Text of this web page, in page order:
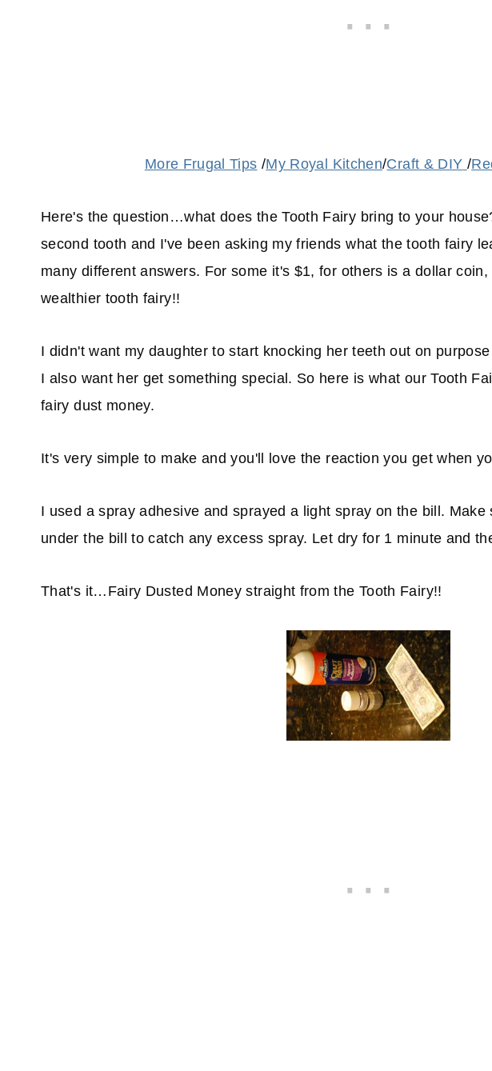
More Frugal Tips /My Royal Kitchen/Craft & DIY /
Here's the question…what does the Tooth Fairy bring to your
second tooth and I've been asking my friends what the tooth fairy
many different answers. For some it's $1, for others is a dollar
wealthier tooth fairy!!
I didn't want my daughter to start knocking her teeth out on
I also want her get something special. So here is what our Tooth
fairy dust money.
It's very simple to make and you'll love the reaction you get when
I used a spray adhesive and sprayed a light spray on the bill. Make
under the bill to catch any excess spray. Let dry for 1 minute and
That's it…Fairy Dusted Money straight from the Tooth Fairy!!